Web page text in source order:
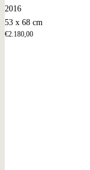
2016
53 x 68 cm
€2.180,00